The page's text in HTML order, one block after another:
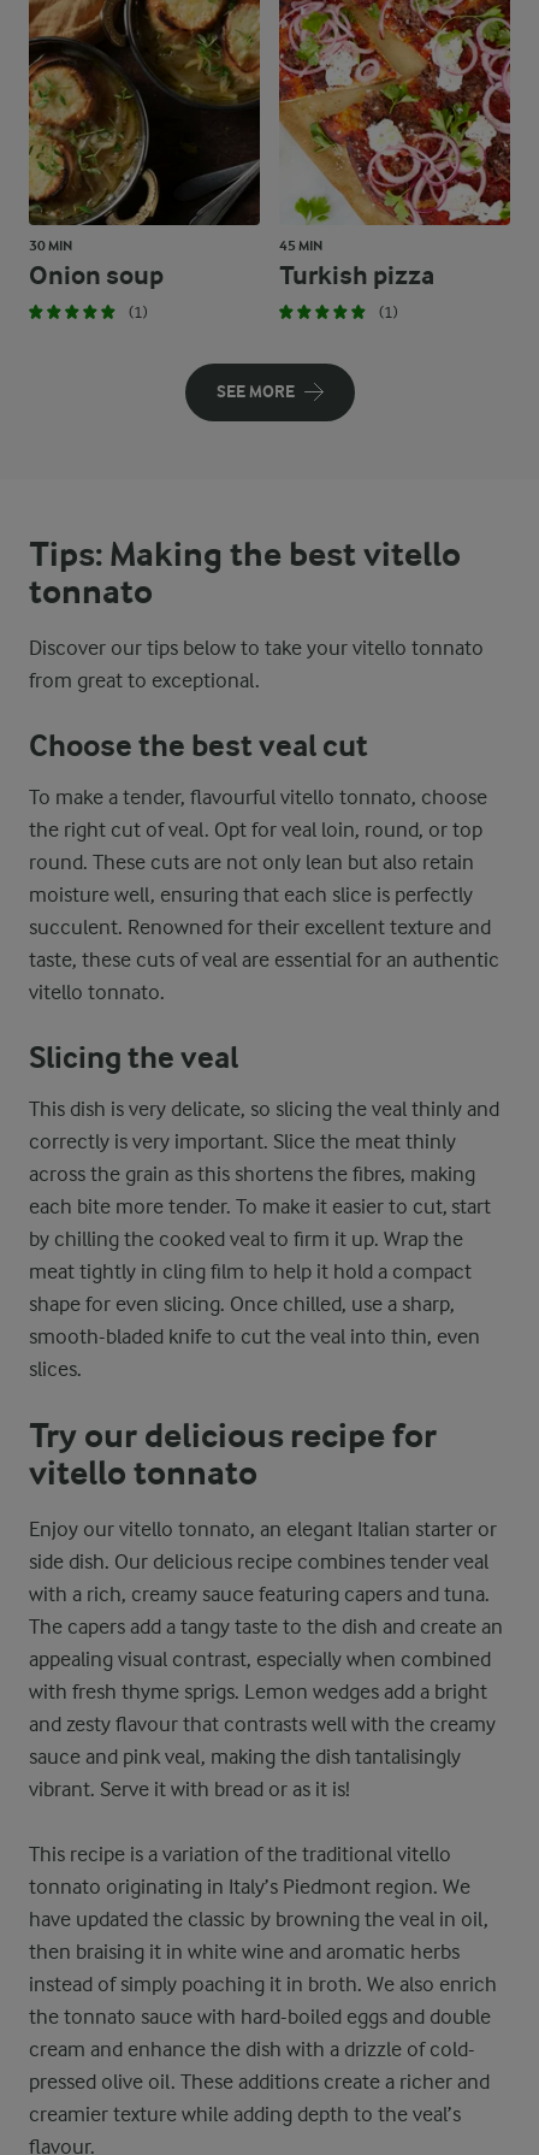
30 MIN
Onion soup
(1)
45 MIN
Turkish pizza
(1)
SEE MORE
Tips: Making the best vitello
tonnato
Discover our tips below to take your vitello tonnato
from great to exceptional.
Choose the best veal cut
To make a tender, flavourful vitello tonnato, choose
the right cut of veal. Opt for veal loin, round, or top
round. These cuts are not only lean but also retain
moisture well, ensuring that each slice is perfectly
succulent. Renowned for their excellent texture and
taste, these cuts of veal are essential for an authentic
vitello tonnato.
Slicing the veal
This dish is very delicate, so slicing the veal thinly and
correctly is very important. Slice the meat thinly
across the grain as this shortens the fibres, making
each bite more tender. To make it easier to cut, start
by chilling the cooked veal to firm it up. Wrap the
meat tightly in cling film to help it hold a compact
shape for even slicing. Once chilled, use a sharp,
smooth-bladed knife to cut the veal into thin, even
slices.
Try our delicious recipe for
vitello tonnato
Enjoy our vitello tonnato, an elegant Italian starter or
side dish. Our delicious recipe combines tender veal
with a rich, creamy sauce featuring capers and tuna.
The capers add a tangy taste to the dish and create an
appealing visual contrast, especially when combined
with fresh thyme sprigs. Lemon wedges add a bright
and zesty flavour that contrasts well with the creamy
sauce and pink veal, making the dish tantalisingly
vibrant. Serve it with bread or as it is!
This recipe is a variation of the traditional vitello
tonnato originating in Italy’s Piedmont region. We
have updated the classic by browning the veal in oil,
then braising it in white wine and aromatic herbs
instead of simply poaching it in broth. We also enrich
the tonnato sauce with hard-boiled eggs and double
cream and enhance the dish with a drizzle of cold-
pressed olive oil. These additions create a richer and
creamier texture while adding depth to the veal’s
flavour.